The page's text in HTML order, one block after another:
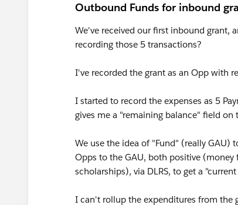
Outbound Funds for inbound
We've received our first inbound grant,
recording those 5 transactions?
I've recorded the grant as an Opp with
I started to record the expenses as 5
gives me a "remaining balance" field on
We use the idea of "Fund" (really GAU)
Opps to the GAU, both positive
scholarships), via DLRS, to get a
I can't rollup the expenditures from the